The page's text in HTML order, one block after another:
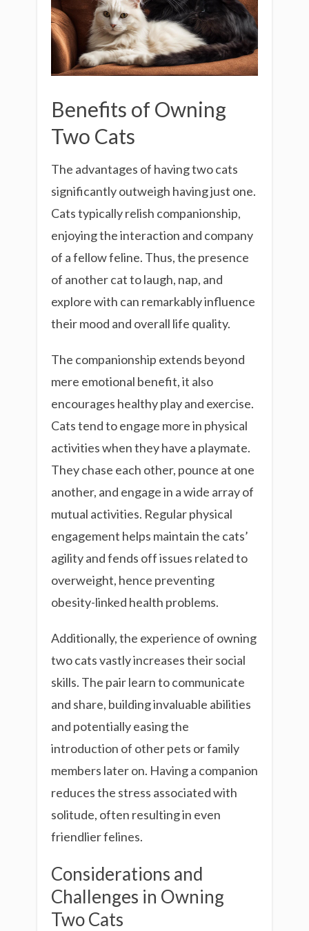
Benefits of Owning
Two Cats
The advantages of having two cats
significantly outweigh having just one.
Cats typically relish companionship,
enjoying the interaction and company
of a fellow feline. Thus, the presence
of another cat to laugh, nap, and
explore with can remarkably influence
their mood and overall life quality.
The companionship extends beyond
mere emotional benefit, it also
encourages healthy play and exercise.
Cats tend to engage more in physical
activities when they have a playmate.
They chase each other, pounce at one
another, and engage in a wide array of
mutual activities. Regular physical
engagement helps maintain the cats’
agility and fends off issues related to
overweight, hence preventing
obesity-linked health problems.
Additionally, the experience of owning
two cats vastly increases their social
skills. The pair learn to communicate
and share, building invaluable abilities
and potentially easing the
introduction of other pets or family
members later on. Having a companion
reduces the stress associated with
solitude, often resulting in even
friendlier felines.
Considerations and
Challenges in Owning
Two Cats